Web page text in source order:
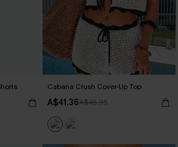
Cabana Crush Cover-Up Top
A$41.36A$45.95